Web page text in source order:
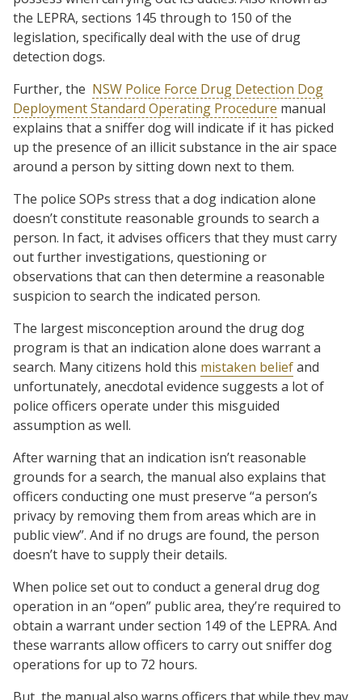
the LEPRA, sections 145 through to 150 of the
legislation, specifically deal with the use of drug
detection dogs.
Further, the NSW Police Force Drug Detection Dog
Deployment Standard Operating Procedure manual
explains that a sniffer dog will indicate if it has picked
up the presence of an illicit substance in the air space
around a person by sitting down next to them.
The police SOPs stress that a dog indication alone
doesn’t constitute reasonable grounds to search a
person. In fact, it advises officers that they must carry
out further investigations, questioning or
observations that can then determine a reasonable
suspicion to search the indicated person.
The largest misconception around the drug dog
program is that an indication alone does warrant a
search. Many citizens hold this mistaken beliefand
unfortunately, anecdotal evidence suggests a lot of
police officers operate under this misguided
assumption as well.
After warning that an indication isn’t reasonable
grounds for a search, the manual also explains that
officers conducting one must preserve “a person’s
privacy by removing them from areas which are in
public view”. And if no drugs are found, the person
doesn’t have to supply their details.
When police set out to conduct a general drug dog
operation in an “open” public area, they’re required to
obtain a warrant under section 149 of the LEPRA. And
these warrants allow officers to carry out sniffer dog
operations for up to 72 hours.